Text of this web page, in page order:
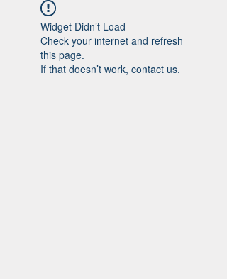
Widget Didn’t Load
Check your internet and refresh
this page.
If that doesn’t work, contact us.